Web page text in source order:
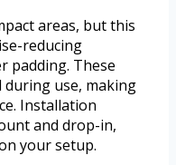
areas, but this
reducing
padding. These
use, making
Installation
and drop-in,
your setup.